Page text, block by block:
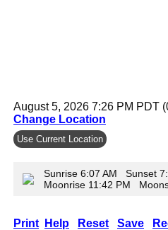
August 5, 2026 7:26 PM PDT
Change Location
Use Current Location
Sunrise 6:07 AM Sunset
Moonrise 11:42 PM
Print Help Reset Save